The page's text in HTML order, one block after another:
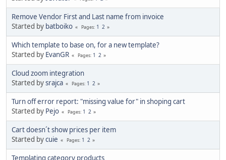
Remove Vendor First and Last name from invoice
Started by batboiko Pages 1 2
Which template to base on, for a new template?
Started by EvanGR Pages 1 2
Cloud zoom integration
Started bysrajca Pages 1 2
Turn off error report: "missing value for" in shoping cart
Started by Pejo Pages 1 2
Cart doesn´t show prices per item
Started bycuie Pages 1 2
Templating category products